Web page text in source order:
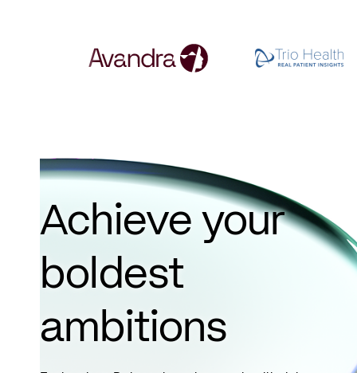
Achieve your
boldest
ambitions